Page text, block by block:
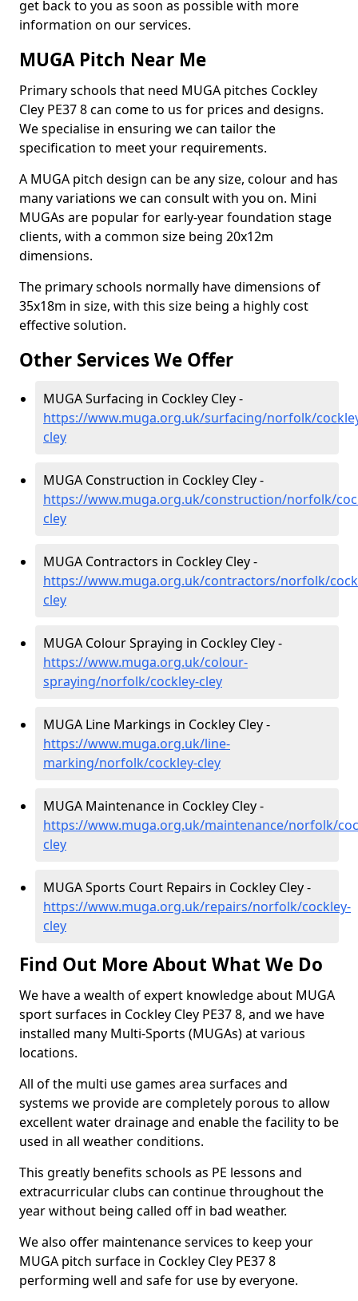
get back to you as soon as possible with more
information on our services.
MUGA Pitch Near Me
Primary schools that need MUGA pitches Cockley
Cley PE37 8 can come to us for prices and designs.
We specialise in ensuring we can tailor the
specification to meet your requirements.
A MUGA pitch design can be any size, colour and has
many variations we can consult with you on. Mini
MUGAs are popular for early-year foundation stage
clients, with a common size being 20x12m
dimensions.
The primary schools normally have dimensions of
35x18m in size, with this size being a highly cost
effective solution.
Other Services We Offer
MUGA Surfacing in Cockley Cley -
https://www.muga.org.uk/surfacing/norfolk/
cley
MUGA Construction in Cockley Cley -
https://www.muga.org.uk/construction/norfolk/
cley
MUGA Contractors in Cockley Cley -
https://www.muga.org.uk/contractors/norfolk/
cley
MUGA Colour Spraying in Cockley Cley -
https://www.muga.org.uk/colour-
spraying/norfolk/cockley-cley
MUGA Line Markings in Cockley Cley -
https://www.muga.org.uk/line-
marking/norfolk/cockley-cley
MUGA Maintenance in Cockley Cley -
https://www.muga.org.uk/maintenance/norfolk/
cley
MUGA Sports Court Repairs in Cockley Cley -
https://www.muga.org.uk/repairs/norfolk/cockley-
cley
Find Out More About What We Do
We have a wealth of expert knowledge about MUGA
sport surfaces in Cockley Cley PE37 8, and we have
installed many Multi-Sports (MUGAs) at various
locations.
All of the multi use games area surfaces and
systems we provide are completely porous to allow
excellent water drainage and enable the facility to be
used in all weather conditions.
This greatly benefits schools as PE lessons and
extracurricular clubs can continue throughout the
year without being called off in bad weather.
We also offer maintenance services to keep your
MUGA pitch surface in Cockley Cley PE37 8
performing well and safe for use by everyone.